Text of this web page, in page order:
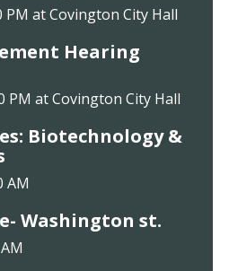
PM at Covington City Hall
Hearing
PM at Covington City Hall
Biotechnology &
AM
Washington st.